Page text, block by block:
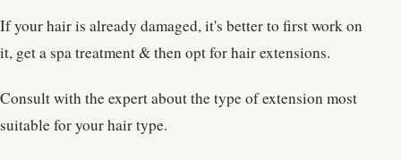
If your hair is already damaged, it's better to first work on
it, get a spa treatment & then opt for hair extensions.
Consult with the expert about the type of extension most
suitable for your hair type.